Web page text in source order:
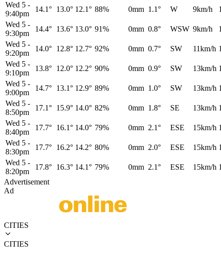
Wed 5 -
9:40pm
14.1° 13.0° 12.1° 88% 0mm 1.1° W 9km/h
Wed 5 -
9:30pm
14.4° 13.6° 13.0° 91% 0mm 0.8° WSW 9km/h
Wed 5 -
9:20pm
14.0° 12.8° 12.7° 92% 0mm 0.7° SW 11km/h
Wed 5 -
9:10pm
13.8° 12.0° 12.2° 90% 0mm 0.9° SW 13km/h
Wed 5 -
9:00pm
14.7° 13.1° 12.9° 89% 0mm 1.0° SW 13km/h
Wed 5 -
8:50pm
17.1° 15.9° 14.0° 82% 0mm 1.8° SE 13km/h
Wed 5 -
8:40pm
17.7° 16.1° 14.0° 79% 0mm 2.1° ESE 15km/h
Wed 5 -
8:30pm
17.7° 16.2° 14.2° 80% 0mm 2.0° ESE 15km/h
Wed 5 -
8:20pm
17.8° 16.3° 14.1° 79% 0mm 2.1° ESE 15km/h
Advertisement
Ad
CITIES
CITIES